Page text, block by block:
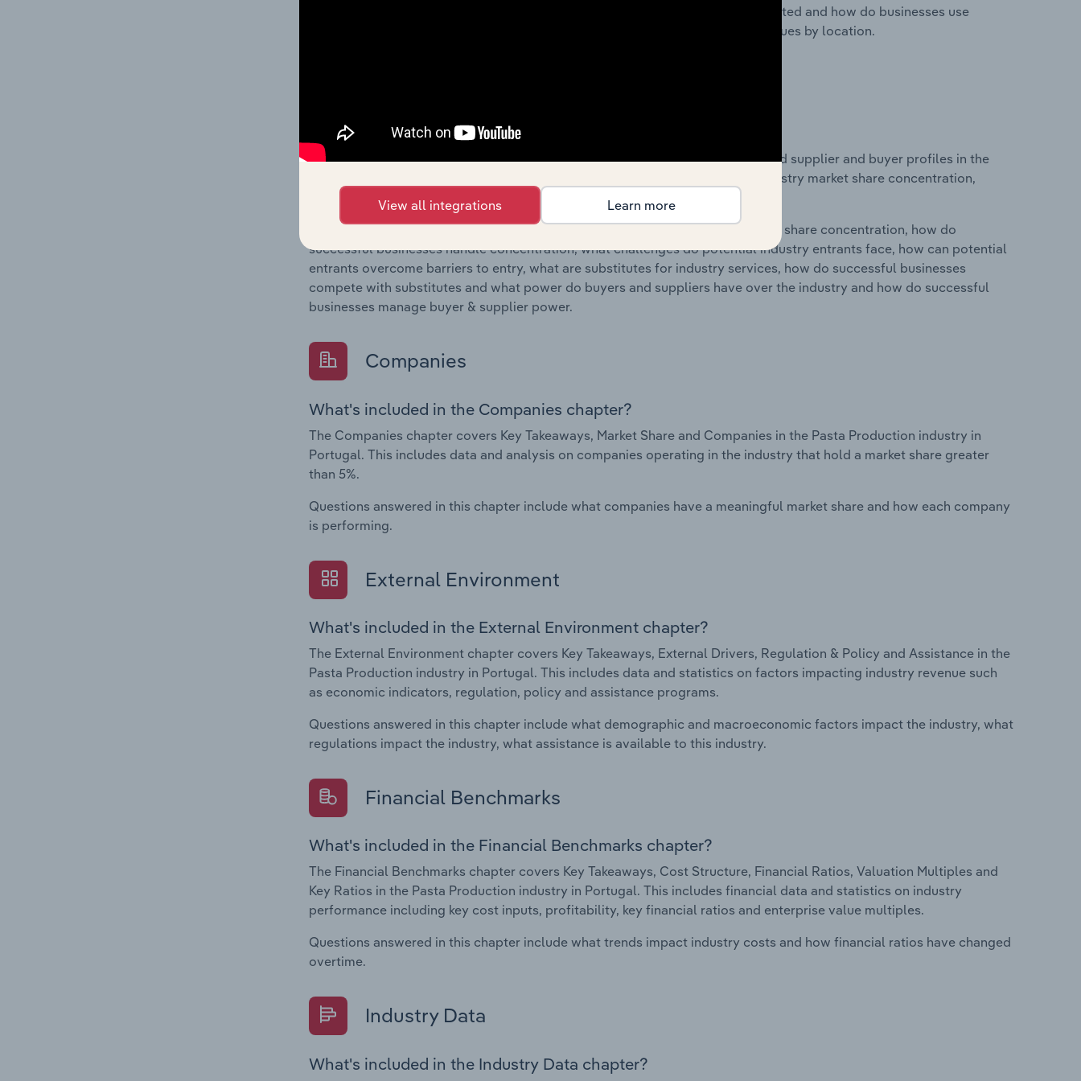
Questions answered in this chapter include where are industry businesses located and how do businesses use
location to their advantage. This includes data and statistics on industry revenues by location.
What's included in the Competitive Forces chapter?
The Competitive Forces chapter covers the concentration, barriers to entry and supplier and buyer profiles in the
Pasta Production industry in Portugal. This includes data and statistics on industry market share concentration,
barriers to entry, substitute products and buyer & supplier power.
Questions answered in this chapter include what impacts the industry's market share concentration, how do
successful businesses handle concentration, what challenges do potential industry entrants face, how can potential
entrants overcome barriers to entry, what are substitutes for industry services, how do successful businesses
compete with substitutes and what power do buyers and suppliers have over the industry and how do successful
businesses manage buyer & supplier power.
Companies
What's included in the Companies chapter?
The Companies chapter covers Key Takeaways, Market Share and Companies in the Pasta Production industry in
Portugal. This includes data and analysis on companies operating in the industry that hold a market share greater
than 5%.
Questions answered in this chapter include what companies have a meaningful market share and how each company
is performing.
External Environment
What's included in the External Environment chapter?
The External Environment chapter covers Key Takeaways, External Drivers, Regulation & Policy and Assistance in the
Pasta Production industry in Portugal. This includes data and statistics on factors impacting industry revenue such
as economic indicators, regulation, policy and assistance programs.
Questions answered in this chapter include what demographic and macroeconomic factors impact the industry, what
regulations impact the industry, what assistance is available to this industry.
Financial Benchmarks
What's included in the Financial Benchmarks chapter?
The Financial Benchmarks chapter covers Key Takeaways, Cost Structure, Financial Ratios, Valuation Multiples and
Key Ratios in the Pasta Production industry in Portugal. This includes financial data and statistics on industry
performance including key cost inputs, profitability, key financial ratios and enterprise value multiples.
Questions answered in this chapter include what trends impact industry costs and how financial ratios have changed
overtime.
Industry Data
What's included in the Industry Data chapter?
View all integrations Learn more